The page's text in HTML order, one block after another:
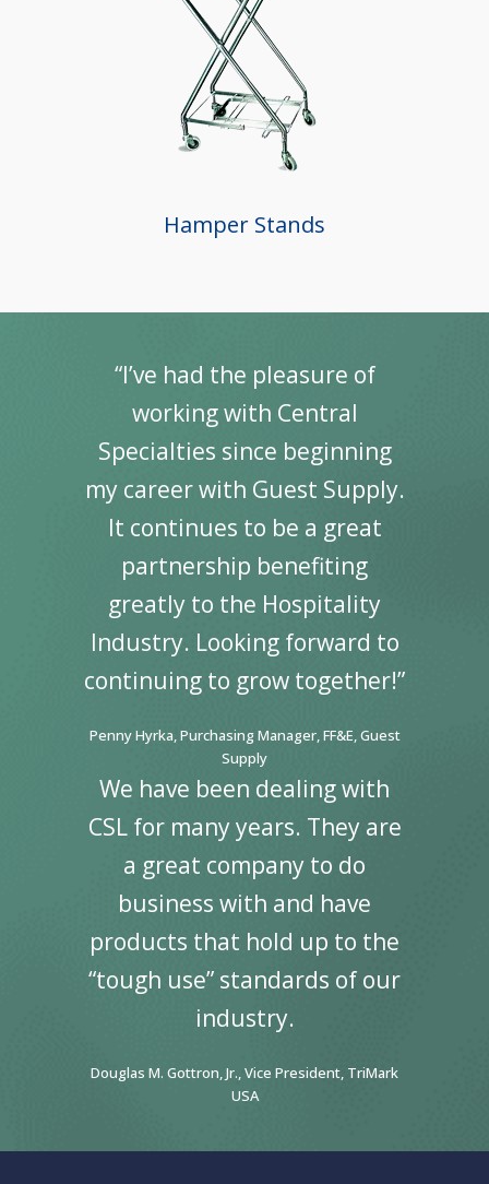
Hamper Stands
“I’ve had the pleasure of
working with Central
Specialties since beginning
my career with Guest Supply.
It continues to be a great
partnership benefiting
greatly to the Hospitality
Industry. Looking forward to
continuing to grow together!”
Penny Hyrka, Purchasing Manager, FF&E, Guest
Supply
We have been dealing with
CSL for many years. They are
a great company to do
business with and have
products that hold up to the
“tough use” standards of our
industry.
Douglas M. Gottron, Jr., Vice President, TriMark
USA